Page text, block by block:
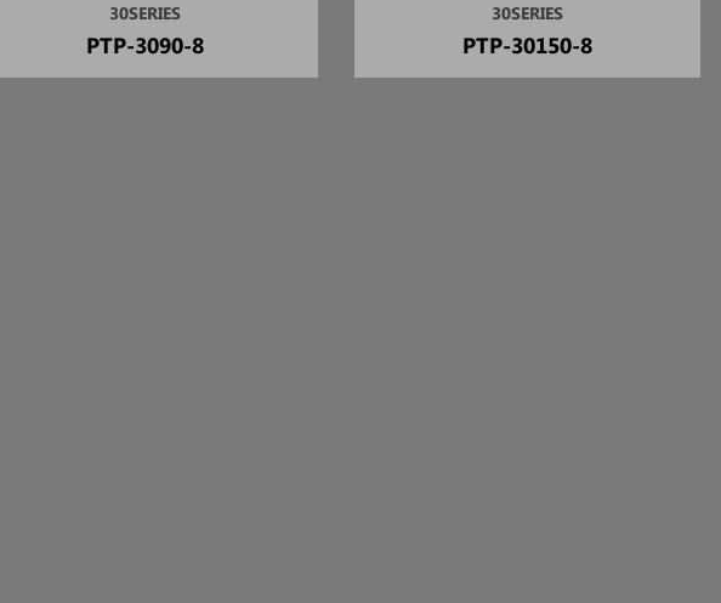
30SERIES
PTP-3090-8
30SERIES
PTP-30150-8